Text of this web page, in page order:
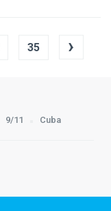
35 ›
9/11 Cuba